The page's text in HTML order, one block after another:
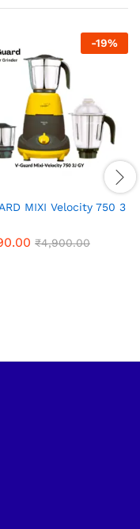
-19%
MIXI Velocity 750 3
₹4,900.00